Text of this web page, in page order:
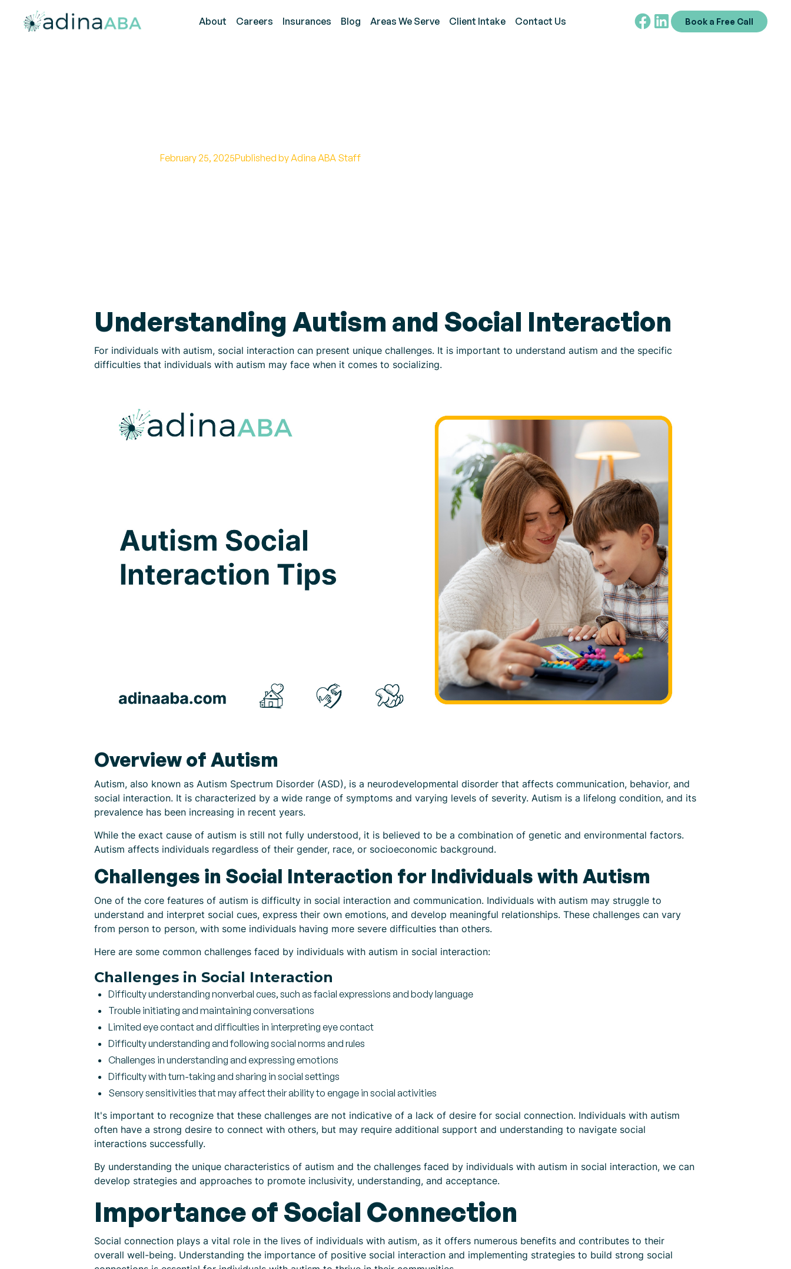
About Careers Insurances Blog Areas We Serve Client Intake Contact Us Book a Free Call
February 25, 2025Published by Adina ABA Staff
Understanding Autism and Social Interaction
For individuals with autism, social interaction can present unique challenges. It is important to understand autism and the specific
difficulties that individuals with autism may face when it comes to socializing.
Overview of Autism
Autism, also known as Autism Spectrum Disorder (ASD), is a neurodevelopmental disorder that affects communication, behavior, and
social interaction. It is characterized by a wide range of symptoms and varying levels of severity. Autism is a lifelong condition, and its
prevalence has been increasing in recent years.
While the exact cause of autism is still not fully understood, it is believed to be a combination of genetic and environmental factors.
Autism affects individuals regardless of their gender, race, or socioeconomic background.
Challenges in Social Interaction for Individuals with Autism
One of the core features of autism is difficulty in social interaction and communication. Individuals with autism may struggle to
understand and interpret social cues, express their own emotions, and develop meaningful relationships. These challenges can vary
from person to person, with some individuals having more severe difficulties than others.
Here are some common challenges faced by individuals with autism in social interaction:
Challenges in Social Interaction
Difficulty understanding nonverbal cues, such as facial expressions and body language
Trouble initiating and maintaining conversations
Limited eye contact and difficulties in interpreting eye contact
Difficulty understanding and following social norms and rules
Challenges in understanding and expressing emotions
Difficulty with turn-taking and sharing in social settings
Sensory sensitivities that may affect their ability to engage in social activities
It's important to recognize that these challenges are not indicative of a lack of desire for social connection. Individuals with autism
often have a strong desire to connect with others, but may require additional support and understanding to navigate social
interactions successfully.
By understanding the unique characteristics of autism and the challenges faced by individuals with autism in social interaction, we can
develop strategies and approaches to promote inclusivity, understanding, and acceptance.
Importance of Social Connection
Social connection plays a vital role in the lives of individuals with autism, as it offers numerous benefits and contributes to their
overall well-being. Understanding the importance of positive social interaction and implementing strategies to build strong social